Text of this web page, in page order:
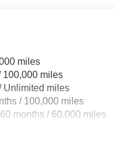
miles
100,000 miles
Unlimited miles
/ 100,000 miles
months / 60,000 miles